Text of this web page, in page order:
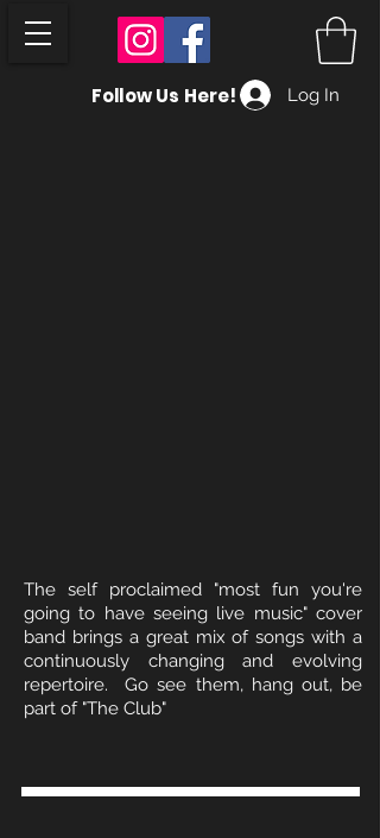
Log In
Follow Us Here!
The self proclaimed "most fun you're
going to have seeing live music" cover
band brings a great mix of songs with a
continuously changing and evolving
repertoire. Go see them, hang out, be
part of "The Club"